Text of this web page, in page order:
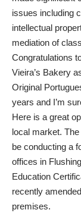
issues including
intellectual
mediation of
Congratulations
Vieira’s Bakery
Original
years and I’m
Here is a great
local market.
be conducting a
offices in
Education
recently
premises.